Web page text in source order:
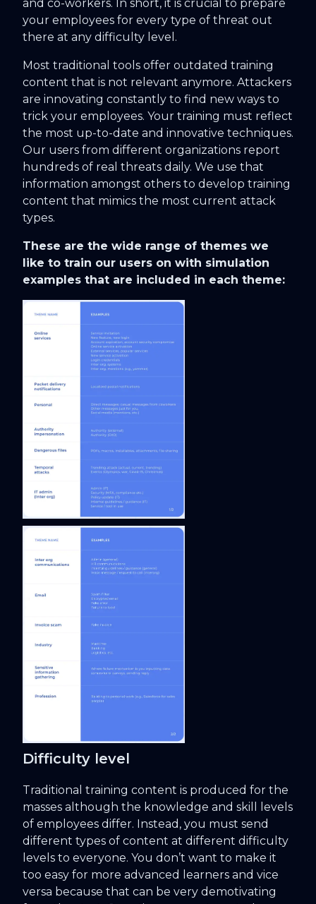
and co-workers. In short, it is crucial to prepare
your employees for every type of threat out
there at any difficulty level.
Most traditional tools offer outdated training
content that is not relevant anymore. Attackers
are innovating constantly to find new ways to
trick your employees. Your training must reflect
the most up-to-date and innovative techniques.
Our users from different organizations report
hundreds of real threats daily. We use that
information amongst others to develop training
content that mimics the most current attack
types.
These are the wide range of themes we
like to train our users on with simulation
examples that are included in each theme:
Difficulty level
Traditional training content is produced for the
masses although the knowledge and skill levels
of employees differ. Instead, you must send
different types of content at different difficulty
levels to everyone. You don’t want to make it
too easy for more advanced learners and vice
versa because that can be very demotivating